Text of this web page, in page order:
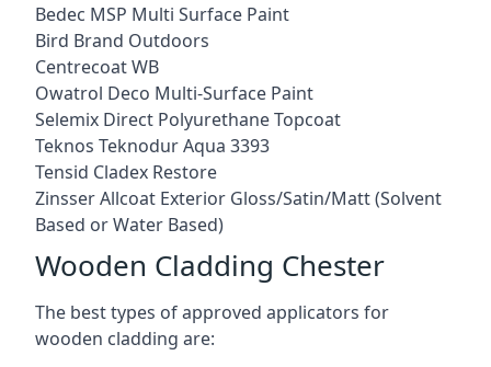
Bedec MSP Multi Surface Paint
Bird Brand Outdoors
Centrecoat WB
Owatrol Deco Multi-Surface Paint
Selemix Direct Polyurethane Topcoat
Teknos Teknodur Aqua 3393
Tensid Cladex Restore
Zinsser Allcoat Exterior Gloss/Satin/Matt (Solvent
Based or Water Based)
Wooden Cladding Chester
The best types of approved applicators for
wooden cladding are: